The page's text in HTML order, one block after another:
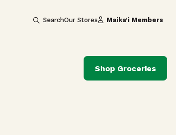
SearchOur Stores Maika‘i Members
Shop Groceries